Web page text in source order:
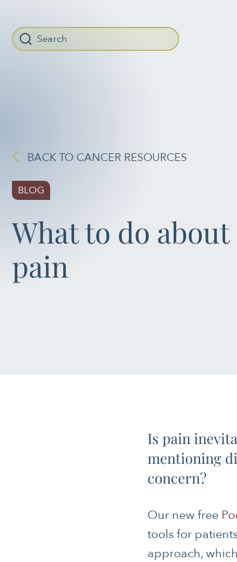
When
BACK TO CANCER RESOURCES
BLOG
What to do
pain
Is pain
mentioning
concern?
Our new free
tools for
approach,